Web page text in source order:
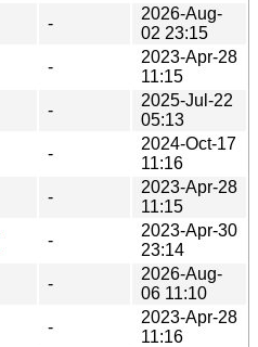
-
2026-Aug-
02 23:15
-
2023-Apr-28
11:15
-
2025-Jul-22
05:13
-
2024-Oct-17
11:16
-
2023-Apr-28
11:15
-
2023-Apr-30
23:14
-
2026-Aug-
06 11:10
-
2023-Apr-28
11:16